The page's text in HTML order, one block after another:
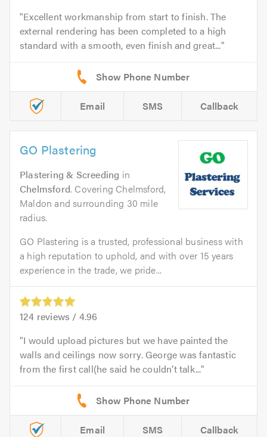
Excellent workmanship from start to finish. The
external rendering has been completed to a high
standard with a smooth, even finish and great...
Email SMS Callback
GO Plastering
Plastering & Screeding in
Chelmsford. Covering Chelmsford,
Maldon and surrounding 30 mile
radius.
GO Plastering is a trusted, professional business with
a high reputation to uphold, and with over 15 years
experience in the trade, we pride...
124 reviews / 4.96
I would upload pictures but we have painted the
walls and ceilings now sorry. George was fantastic
from the first call(he said he couldn’t talk...
Email SMS Callback